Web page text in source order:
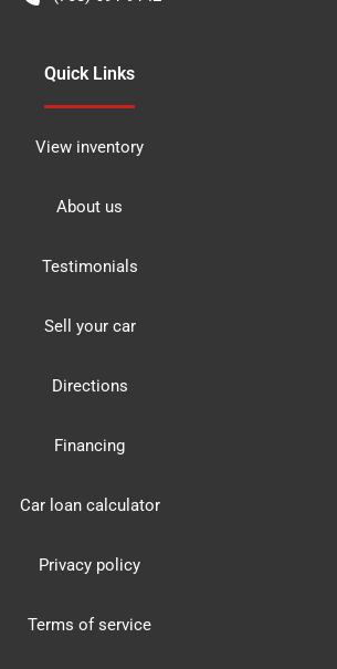
Quick Links
View inventory
About us
Testimonials
Sell your car
Directions
Financing
Car loan calculator
Privacy policy
Terms of service